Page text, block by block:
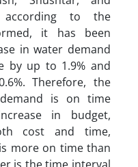
according to the
it has been
in water demand
by up to 1.9% and
Therefore, the
is on time
in budget,
cost and time,
more on time than